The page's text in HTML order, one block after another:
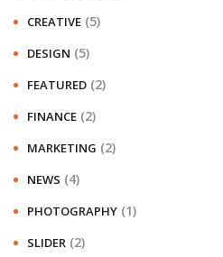
CREATIVE (5)
DESIGN (5)
FEATURED (2)
FINANCE (2)
MARKETING (2)
NEWS (4)
PHOTOGRAPHY (1)
SLIDER (2)